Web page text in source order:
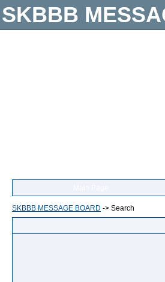
SKBBB
SKBBB MESSAGE BOARD -> Search